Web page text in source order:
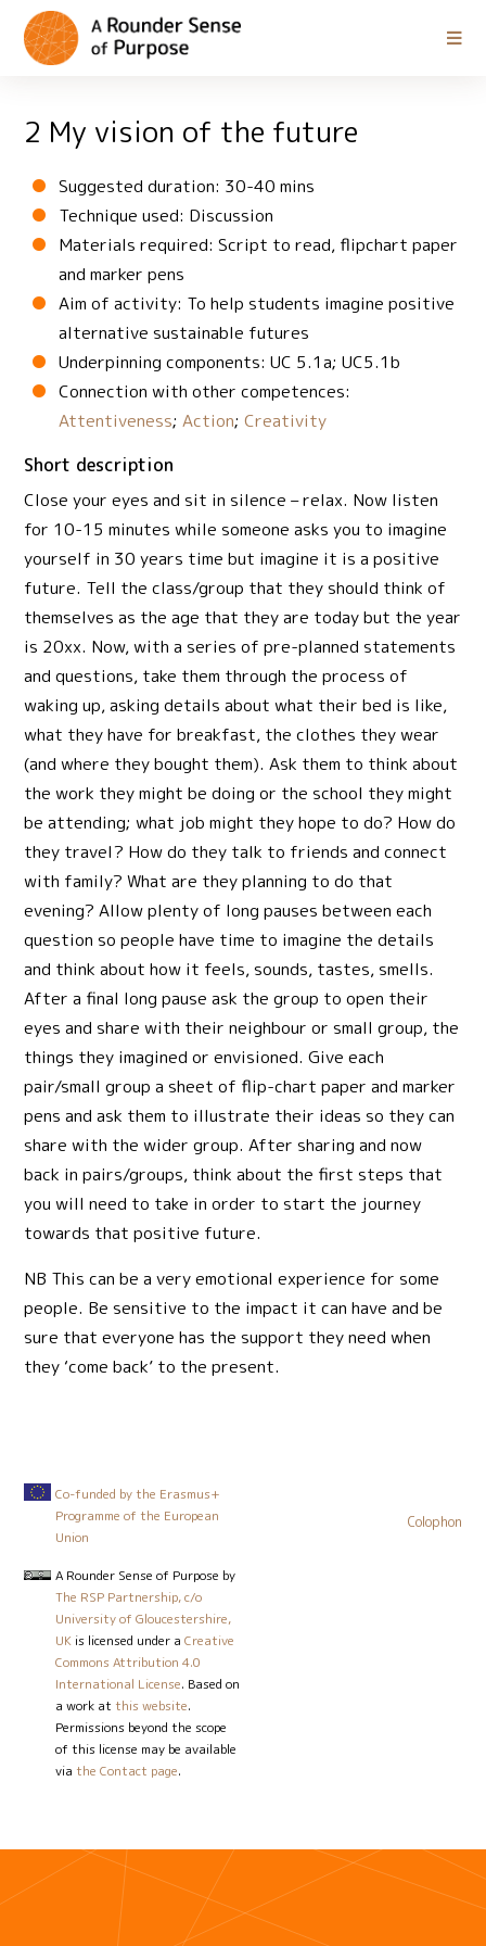
2 My vision of the future
Suggested duration: 30-40 mins
Technique used: Discussion
Materials required: Script to read, flipchart paper
and marker pens
Aim of activity: To help students imagine positive
alternative sustainable futures
Underpinning components: UC 5.1a; UC5.1b
Connection with other competences:
Attentiveness; Action; Creativity
Short description
Close your eyes and sit in silence – relax. Now listen
for 10-15 minutes while someone asks you to imagine
yourself in 30 years time but imagine it is a positive
future. Tell the class/group that they should think of
themselves as the age that they are today but the year
is 20xx. Now, with a series of pre-planned statements
and questions, take them through the process of
waking up, asking details about what their bed is like,
what they have for breakfast, the clothes they wear
(and where they bought them). Ask them to think about
the work they might be doing or the school they might
be attending; what job might they hope to do? How do
they travel? How do they talk to friends and connect
with family? What are they planning to do that
evening? Allow plenty of long pauses between each
question so people have time to imagine the details
and think about how it feels, sounds, tastes, smells.
After a final long pause ask the group to open their
eyes and share with their neighbour or small group, the
things they imagined or envisioned. Give each
pair/small group a sheet of flip-chart paper and marker
pens and ask them to illustrate their ideas so they can
share with the wider group. After sharing and now
back in pairs/groups, think about the first steps that
you will need to take in order to start the journey
towards that positive future.
NB This can be a very emotional experience for some
people. Be sensitive to the impact it can have and be
sure that everyone has the support they need when
they ‘come back’ to the present.
Co-funded by the Erasmus+
Programme of the European
Union
A Rounder Sense of Purpose by
The RSP Partnership, c/o
University of Gloucestershire,
UK is licensed under aCreative
Commons Attribution 4.0
International License. Based on
a work at this website.
Permissions beyond the scope
of this license may be available
via the Contact page.
Colophon